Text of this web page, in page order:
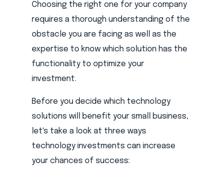
Choosing the right one for your company
requires a thorough understanding of the
obstacle you are facing as well as the
expertise to know which solution has the
functionality to optimize your
investment.
Before you decide which technology
solutions will benefit your small business,
let's take a look at three ways
technology investments can increase
your chances of success: